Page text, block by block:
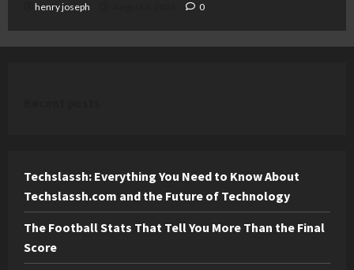
henry joseph 0
Techslassh: Everything You Need to Know About
Techslassh.com and the Future of Technology
The Football Stats That Tell You More Than the Final
Score